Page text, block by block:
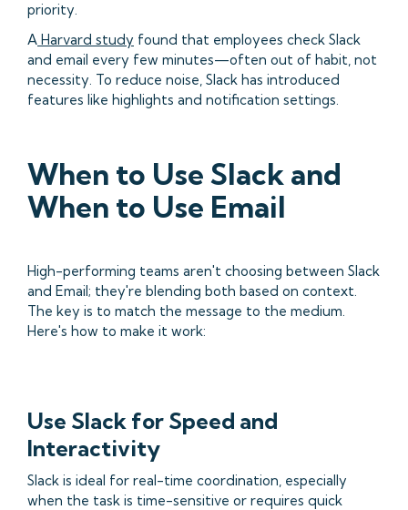
priority.
A Harvard study found that employees check Slack
and email every few minutes—often out of habit, not
necessity. To reduce noise, Slack has introduced
features like highlights and notification settings.
When to Use Slack and
When to Use Email
High-performing teams aren't choosing between Slack
and Email; they're blending both based on context.
The key is to match the message to the medium.
Here's how to make it work:
Use Slack for Speed and
Interactivity
Slack is ideal for real-time coordination, especially
when the task is time-sensitive or requires quick